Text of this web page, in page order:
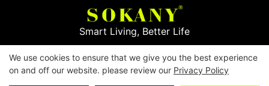
Smart Living, Better Life
Copyright © 2026Yiwu Mingge Electric Appliance
We use cookies to ensure that we give you the best experience
on and off our website. please review our Privacy Policy